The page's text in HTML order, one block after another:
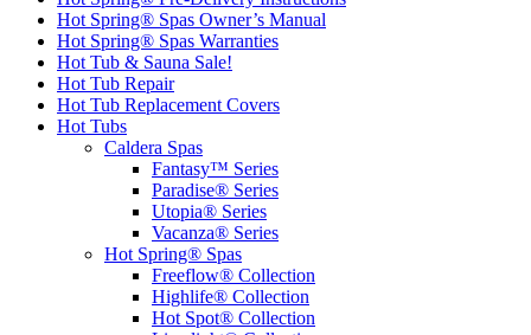
Hot Spring® Spas Owner’s Manual
Hot Spring® Spas Warranties
Hot Tub & Sauna Sale!
Hot Tub Repair
Hot Tub Replacement Covers
Hot Tubs
Caldera Spas
Fantasy™ Series
Paradise® Series
Utopia® Series
Vacanza® Series
Hot Spring® Spas
Freeflow® Collection
Highlife® Collection
Hot Spot® Collection